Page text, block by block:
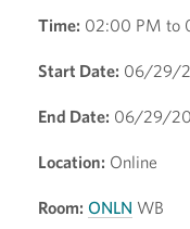
Time: 02:00 PM to
Start Date: 06/29/
End Date: 06/29/
Location: Online
Room: ONLN WB